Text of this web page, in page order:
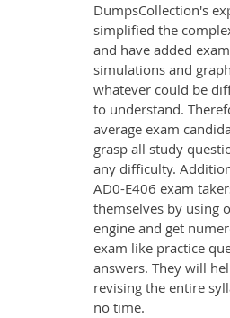
DumpsCollection's
simplified the
and have added
simulations and
whatever could be
to understand.
average exam
grasp all study
any difficulty.
AD0-E406 exam
themselves by using
engine and get
exam like practice
answers. They will
revising the entire
no time.